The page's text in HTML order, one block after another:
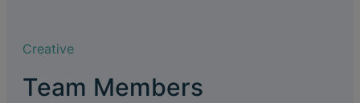
Creative
Team Members